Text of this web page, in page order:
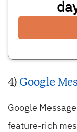
4) Google
Google
feature-rich